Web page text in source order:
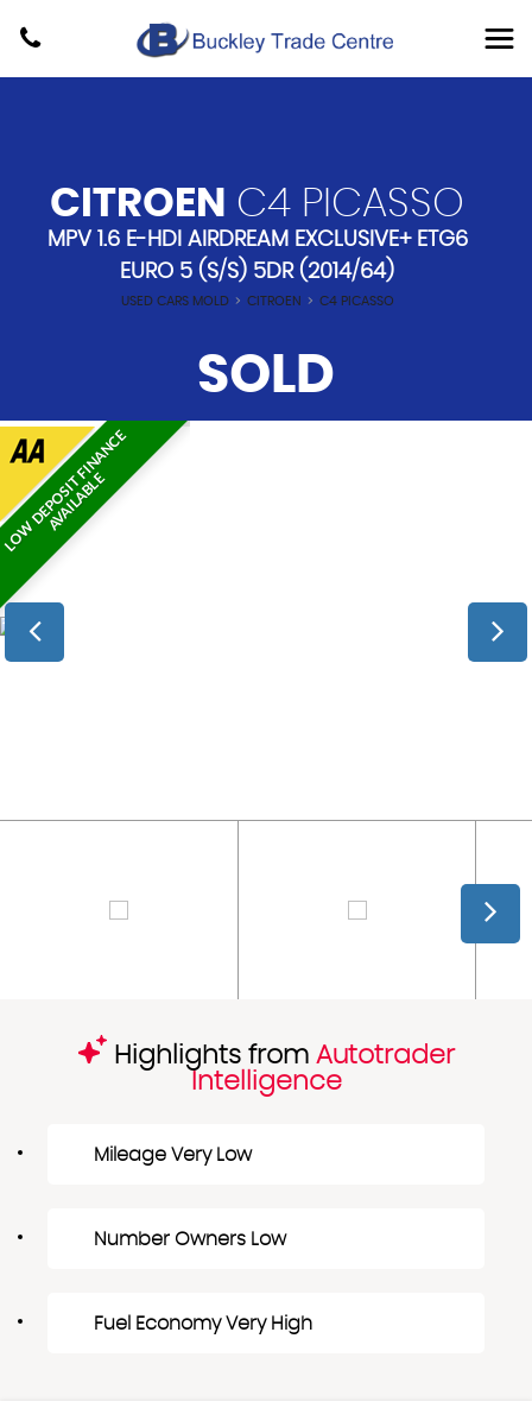
CITROEN C4 PICASSO
MPV 1.6 E-HDI AIRDREAM EXCLUSIVE+ ETG6
EURO 5 (S/S) 5DR (2014/64)
USED CARS MOLD > CITROEN > C4 PICASSO
SOLD
L
O
W
D
E
P
O
S
I
T
F
I
N
A
N
C
E
A
V
A
I
L
A
B
L
E
Highlights from Autotrader
Intelligence
Mileage Very Low
Number Owners Low
Fuel Economy Very High